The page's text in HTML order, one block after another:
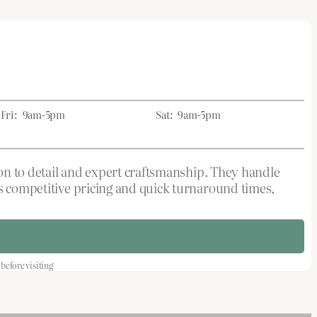
Fri: 9am-5pm Sat: 9am-5pm
to detail and expert craftsmanship. They handle
pricing and quick turnaround times,
visiting